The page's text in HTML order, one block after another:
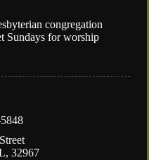
32967
congregation
Sundays for worship